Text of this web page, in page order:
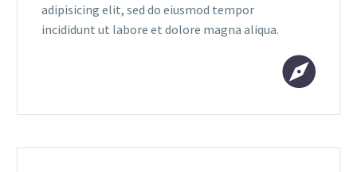
adipisicing elit, sed do eiusmod tempor
incididunt ut labore et dolore magna aliqua.